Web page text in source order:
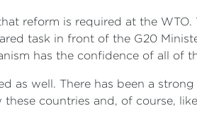
reform is required at the
task in front of the G20
has the confidence of all of
as well. There has been a
countries and, of course,